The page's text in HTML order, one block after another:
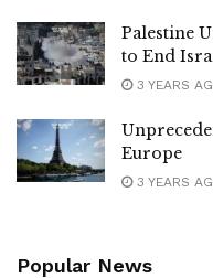
Palestine
to End
3 YEARS
Europe
3 YEARS
Popular News